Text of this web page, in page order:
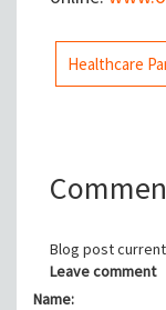
Healthcare
Blog post
Leave comment
Name: